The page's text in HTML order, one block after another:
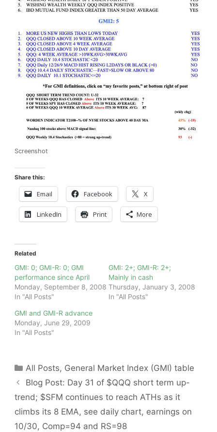
Screenshot
Share this:
Email Facebook X
LinkedIn Print More
Related
GMI: 0; GMI-R: 0; GMI
performance since April
Monday, September 8, 2008
In "All Posts"
GMI: 2+; GMI-R: 2+;
Mainly in cash
Thursday, January 3, 2008
In "All Posts"
GMI and GMI-R advance
Monday, June 29, 2009
In "All Posts"
Categories
All Posts, General Market Index (GMI) table
Blog Post: Day 31 of $QQQ short term up-
trend; $SFM continues to reach ATHs as it
climbs its 8 EMA, see daily chart, earnings on
10/30, Comp=94 and RS=98